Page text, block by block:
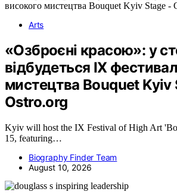
Arts
«Озброєні красою»: у
відбудеться IX
мистецтва Bouquet Kyiv
Ostro.org
Kyiv will host the IX Festival of High Art
15, featuring…
Biography Finder Team
August 10, 2026